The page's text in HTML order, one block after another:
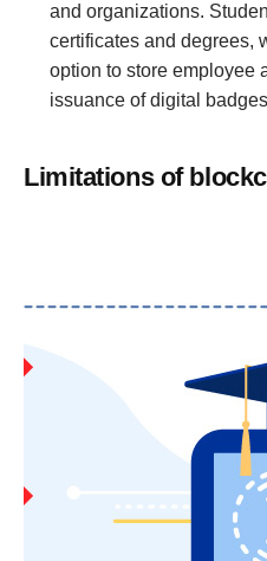
and organizations.
certificates and degrees,
option to store employee
issuance of digital
Limitations of